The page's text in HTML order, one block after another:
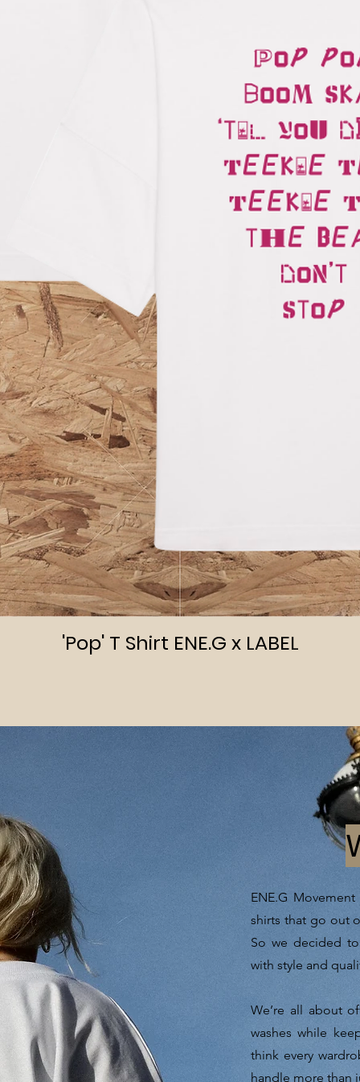
Quick View
'Pop' T Shirt ENE.G x LABEL
ENE.G
shirts that go out
So we decided
with style and
We’re all about
washes while
think every
handle more than